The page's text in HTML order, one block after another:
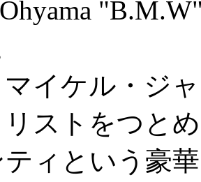
イケル・ジ
リストをつと
ィという豪